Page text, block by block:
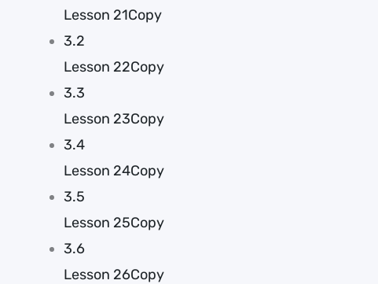
Lesson 21Copy
3.2
Lesson 22Copy
3.3
Lesson 23Copy
3.4
Lesson 24Copy
3.5
Lesson 25Copy
3.6
Lesson 26Copy